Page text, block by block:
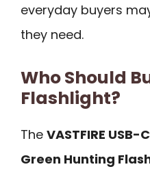
everyday buyers
they need.
Who Should
Flashlight?
The VASTFIRE
Green Hunting